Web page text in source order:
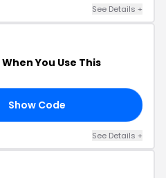
See Details +
When You Use This
Show Code
See Details +